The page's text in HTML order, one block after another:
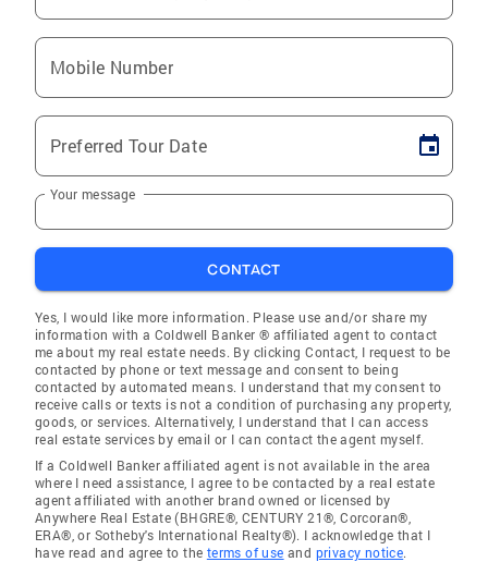
Mobile Number
Preferred Tour Date
Your message
CONTACT
Yes, I would like more information. Please use and/or share my
information with a Coldwell Banker ® affiliated agent to contact
me about my real estate needs. By clicking Contact, I request to be
contacted by phone or text message and consent to being
contacted by automated means. I understand that my consent to
receive calls or texts is not a condition of purchasing any property,
goods, or services. Alternatively, I understand that I can access
real estate services by email or I can contact the agent myself.
If a Coldwell Banker affiliated agent is not available in the area
where I need assistance, I agree to be contacted by a real estate
agent affiliated with another brand owned or licensed by
Anywhere Real Estate (BHGRE®, CENTURY 21®, Corcoran®,
ERA®, or Sotheby's International Realty®). I acknowledge that I
have read and agree to the terms of use and privacy notice.